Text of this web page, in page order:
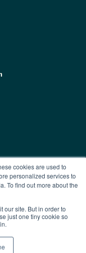
cookies are used to
personalized services to
To find out more about the
our site. But in order to
just one tiny cookie so